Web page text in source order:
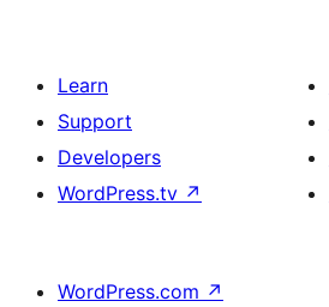
Learn
Support
Developers
WordPress.tv ↗
WordPress.com ↗